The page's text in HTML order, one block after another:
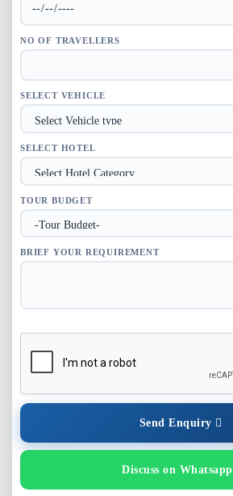
NO OF TRAVELLERS
SELECT VEHICLE
SELECT HOTEL
TOUR BUDGET
BRIEF YOUR REQUIREMENT
Send Enquiry
Discuss on Whatsapp